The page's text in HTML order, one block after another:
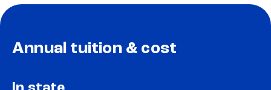
Annual tuition & cost